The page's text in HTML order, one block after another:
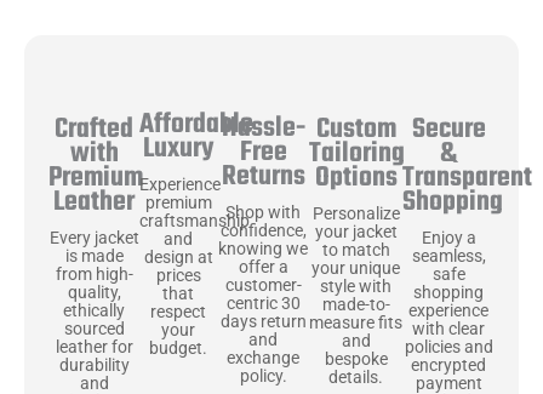
Crafted
with
Premium
Leather
Every jacket
is made
from high-
quality,
ethically
sourced
leather for
durability
and
Affordable
Luxury
Experience
premium
craftsmanship
and
design at
prices
that
respect
your
budget.
Hassle-
Free
Returns
Shop with
confidence,
knowing we
offer a
customer-
centric 30
days return
and
exchange
policy.
Custom
Tailoring
Options
Personalize
your jacket
to match
your unique
style with
made-to-
measure fits
and
bespoke
details.
Secure
&
Transparent
Shopping
Enjoy a
seamless,
safe
shopping
experience
with clear
policies and
encrypted
payment